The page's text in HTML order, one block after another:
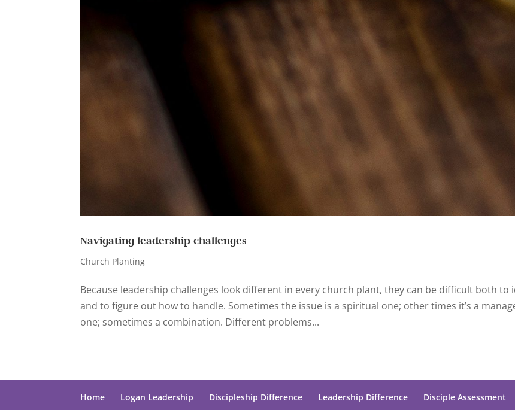
Navigating leadership challenges
Church Planting
Because leadership challenges look different in every church plant, they can be difficult both to
and to figure out how to handle. Sometimes the issue is a spiritual one; other times it’s a
one; sometimes a combination. Different problems...
Home Logan Leadership Discipleship Difference Leadership Difference Disciple Assessment